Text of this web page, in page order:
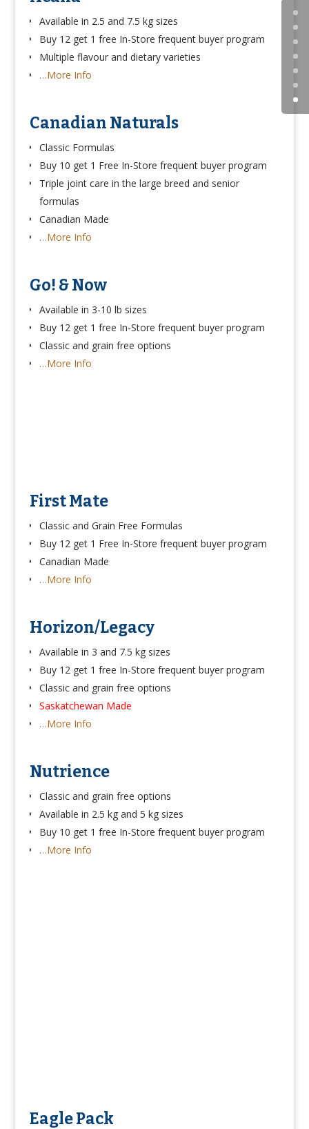
Available in 2.5 and 7.5 kg sizes
Buy 12 get 1 free In-Store frequent buyer program
Multiple flavour and dietary varieties
…More Info
Canadian Naturals
Classic Formulas
Buy 10 get 1 Free In-Store frequent buyer program
Triple joint care in the large breed and senior
formulas
Canadian Made
…More Info
Go! & Now
Available in 3-10 lb sizes
Buy 12 get 1 free In-Store frequent buyer program
Classic and grain free options
…More Info
First Mate
Classic and Grain Free Formulas
Buy 12 get 1 Free In-Store frequent buyer program
Canadian Made
…More Info
Horizon/Legacy
Available in 3 and 7.5 kg sizes
Buy 12 get 1 free In-Store frequent buyer program
Classic and grain free options
Saskatchewan Made
…More Info
Nutrience
Classic and grain free options
Available in 2.5 kg and 5 kg sizes
Buy 10 get 1 free In-Store frequent buyer program
…More Info
Eagle Pack